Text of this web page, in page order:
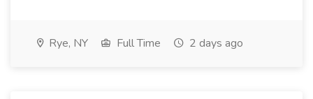
Rye, NY Full Time 2 days ago